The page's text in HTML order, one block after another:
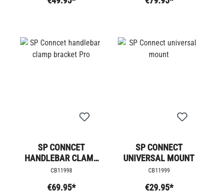
SP CONNCET
HANDLEBAR CLAMP
BRACKET PRO
CB11998
€69.95*
SP CONNECT
UNIVERSAL MOUNT
CB11999
€29.95*